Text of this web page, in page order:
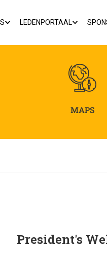
LEDENPORTAAL
MAPS
President's